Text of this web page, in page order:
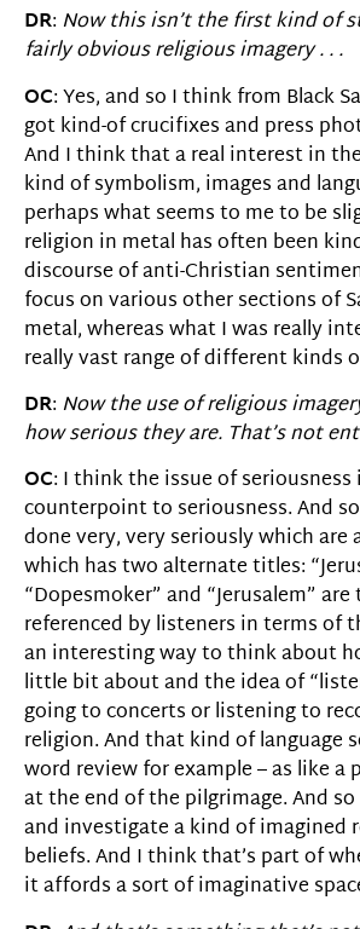
DR: Now this isn’t the first kind of
fairly obvious religious imagery . . .
OC: Yes, and so I think from Black
got kind-of crucifixes and press
And I think that a real interest in
kind of symbolism, images and
perhaps what seems to me to be
religion in metal has often been
discourse of anti-Christian
focus on various other sections of
metal, whereas what I was really
really vast range of different kinds
DR: Now the use of religious
how serious they are. That’s not
OC: I think the issue of
counterpoint to seriousness. And
done very, very seriously which
which has two alternate titles:
“Dopesmoker” and “Jerusalem”
referenced by listeners in terms of
an interesting way to think about
little bit about and the idea of
going to concerts or listening to
religion. And that kind of language
word review for example – as like
at the end of the pilgrimage. And
and investigate a kind of
beliefs. And I think that’s part of
it affords a sort of imaginative